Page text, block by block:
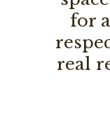
for
real